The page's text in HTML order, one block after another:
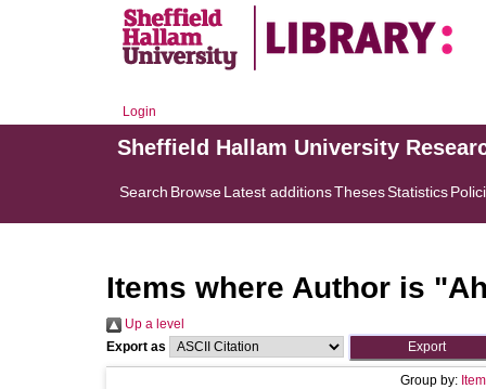
Login
Sheffield Hallam University
Search BrowseLatest additionsThesesStatistics
Items where Author is "
Up a level
Export as
Group by: